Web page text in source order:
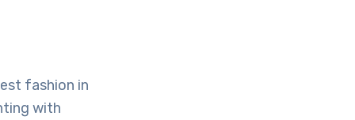
fashion in
with